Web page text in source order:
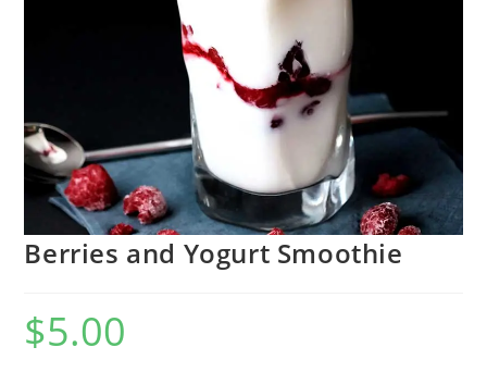
Berries and Yogurt Smoothie
$5.00